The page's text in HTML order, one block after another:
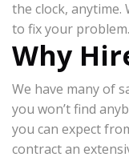
the clock, anytime.
to fix your problem.
Why
We have many of
you won’t find
you can expect
contract an